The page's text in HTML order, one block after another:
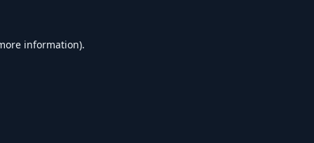
information).